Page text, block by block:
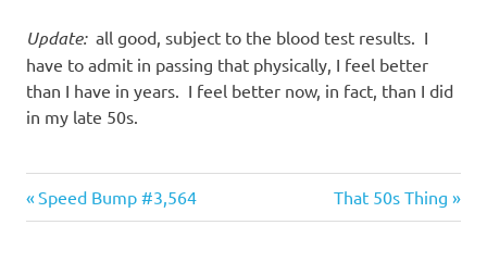
Update:all good, subject to the blood test results. I
have to admit in passing that physically, I feel better
than I have in years. I feel better now, in fact, than I did
in my late 50s.
Post
Previous
Post:
Speed Bump #3,564
Next
Post:
That 50s Thing